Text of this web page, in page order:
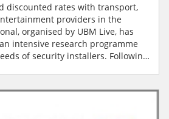
discounted rates with transport,
providers in the
intensive research programme
of security installers. Following
to London quicker than it would
Researc...